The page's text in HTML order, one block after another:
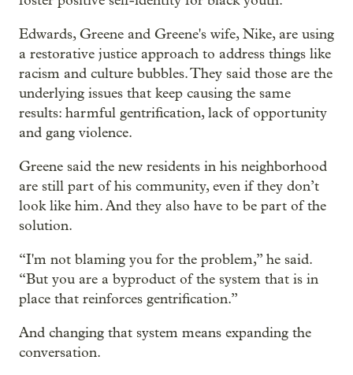
Edwards, Greene and Greene's wife, Nike, are using
a restorative justice approach to address things like
racism and culture bubbles. They said those are the
underlying issues that keep causing the same
results: harmful gentrification, lack of opportunity
and gang violence.
Greene said the new residents in his neighborhood
are still part of his community, even if they don’t
look like him. And they also have to be part of the
solution.
“I'm not blaming you for the problem,” he said.
“But you are a byproduct of the system that is in
place that reinforces gentrification.”
And changing that system means expanding the
conversation.